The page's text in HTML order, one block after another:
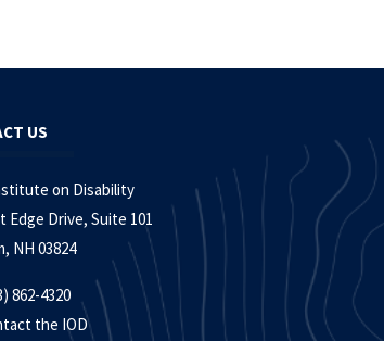
US
on Disability
Edge Drive, Suite 101
NH 03824
862-4320
the IOD